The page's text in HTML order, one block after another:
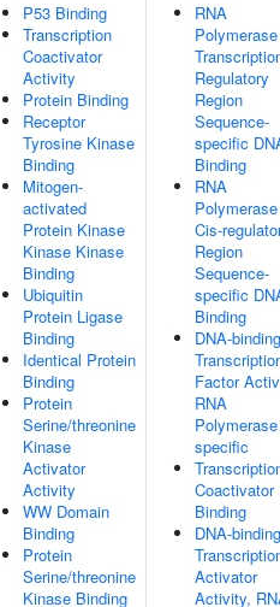
P53 Binding
Transcription
Coactivator
Activity
Protein Binding
Receptor
Tyrosine Kinase
Binding
Mitogen-
activated
Protein Kinase
Kinase Kinase
Binding
Ubiquitin
Protein Ligase
Binding
Identical Protein
Binding
Protein
Serine/threonine
Kinase
Activator
Activity
WW Domain
Binding
Protein
Serine/threonine
Kinase Binding
RNA
Regulatory
Region
Sequence-
specific
Binding
RNA
Cis-
Region
Sequence-
specific
Binding
DNA-binding
Factor
RNA
specific
Coactivator
Binding
DNA-binding
Activator
Activity,